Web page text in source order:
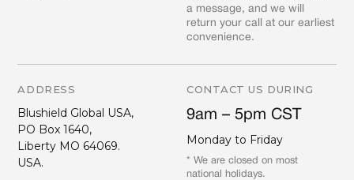
a message, and we will
return your call at our earliest
convenience.
ADDRESS
Blushield Global USA,
PO Box 1640,
Liberty MO 64069.
USA.
CONTACT US DURING
9am – 5pm CST
Monday to Friday
* We are closed on most
national holidays.